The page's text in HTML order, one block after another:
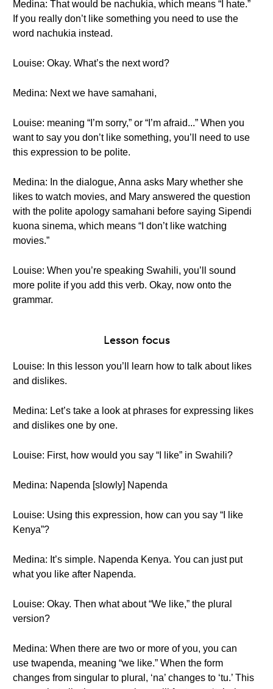
Medina: That would be nachukia, which means “I hate.”
If you really don’t like something you need to use the
word nachukia instead.
Louise: Okay. What’s the next word?
Medina: Next we have samahani,
Louise: meaning “I’m sorry,” or “I’m afraid...” When you
want to say you don’t like something, you’ll need to use
this expression to be polite.
Medina: In the dialogue, Anna asks Mary whether she
likes to watch movies, and Mary answered the question
with the polite apology samahani before saying Sipendi
kuona sinema, which means “I don’t like watching
movies.”
Louise: When you’re speaking Swahili, you’ll sound
more polite if you add this verb. Okay, now onto the
grammar.
Lesson focus
Louise: In this lesson you’ll learn how to talk about likes
and dislikes.
Medina: Let’s take a look at phrases for expressing likes
and dislikes one by one.
Louise: First, how would you say “I like” in Swahili?
Medina: Napenda [slowly] Napenda
Louise: Using this expression, how can you say “I like
Kenya”?
Medina: It’s simple. Napenda Kenya. You can just put
what you like after Napenda.
Louise: Okay. Then what about “We like,” the plural
version?
Medina: When there are two or more of you, you can
use twapenda, meaning “we like.” When the form
changes from singular to plural, ‘na’ changes to ‘tu.’ This